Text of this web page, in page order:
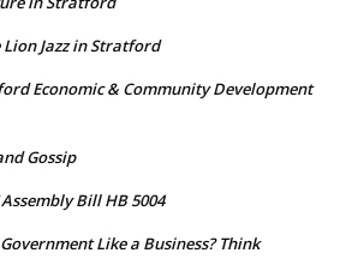
Lion Jazz in Stratford
Economic & Community Development
Gossip
Assembly Bill HB 5004
Like a Business? Think